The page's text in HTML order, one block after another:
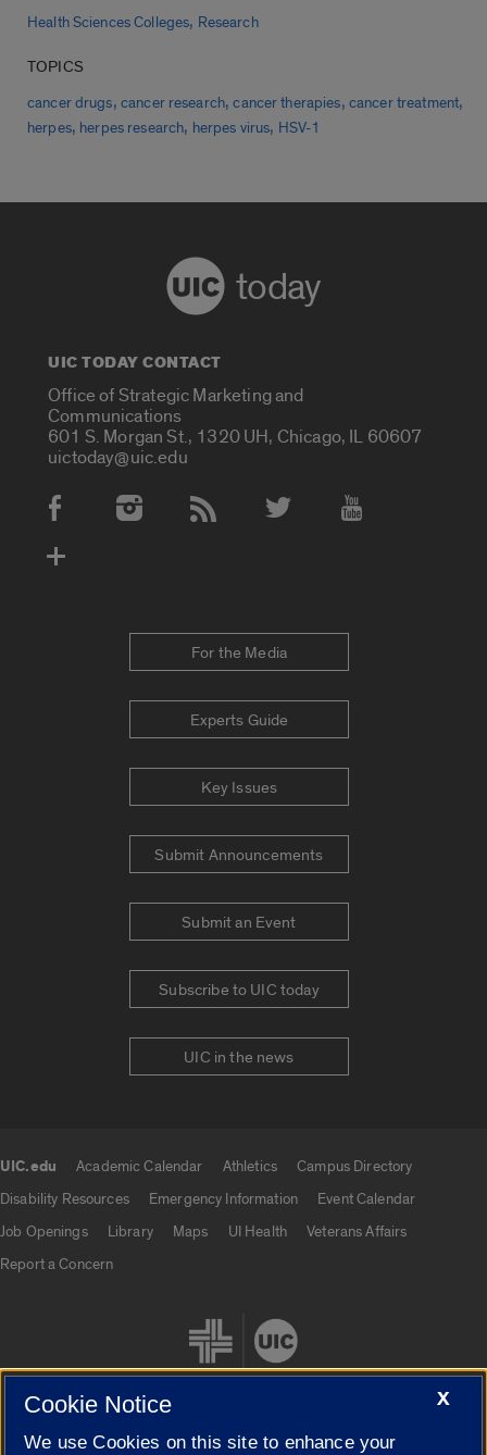
Health Sciences Colleges, Research
TOPICS
cancer drugs, cancer research,cancer therapies, cancer treatment,
herpes, herpes research, herpes virus, HSV-1
today
UIC TODAY CONTACT
Office of Strategic Marketing and
Communications
601 S. Morgan St., 1320 UH, Chicago, IL 60607
uictoday@uic.edu
Social Media Accounts
For the Media
Experts Guide
Key Issues
Submit Announcements
Submit an Event
Subscribe to UIC today
UIC in the news
UIC.edu Academic Calendar Athletics
Campus Directory
Disability Resources
Emergency Information
Event Calendar
Job Openings
Library Maps UI Health
Veterans Affairs
Report a Concern
X
Cookie Notice
We use Cookies on this site to enhance your